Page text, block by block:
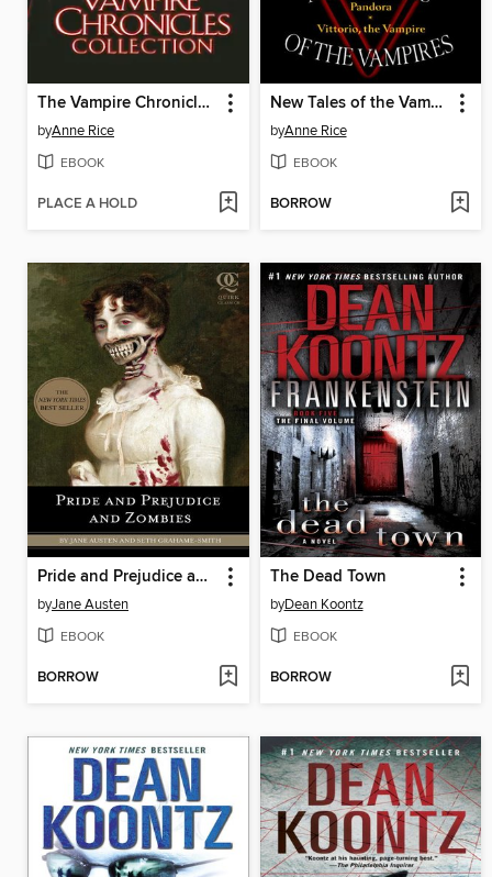
The Vampire Chronicles Collection
byAnne Rice
EBOOK
PLACE A HOLD
New Tales of the Vampires
byAnne Rice
EBOOK
BORROW
Pride and Prejudice and Zombies
byJane Austen
EBOOK
BORROW
The Dead Town
byDean Koontz
EBOOK
BORROW